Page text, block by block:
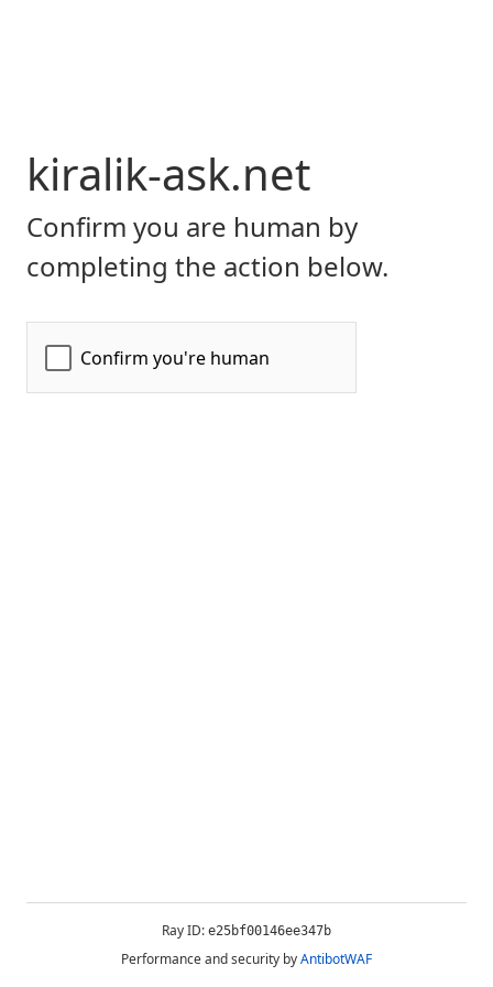
kiralik-ask.net
Confirm you are human by
completing the action below.
Ray ID: e25bf00146ee347b
Performance and security byAntibotWAF